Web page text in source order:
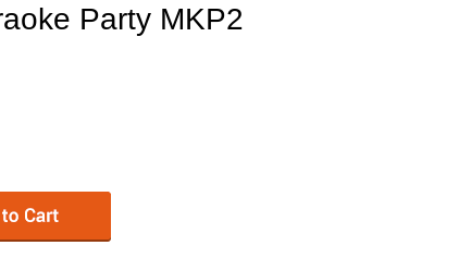
Party MKP2